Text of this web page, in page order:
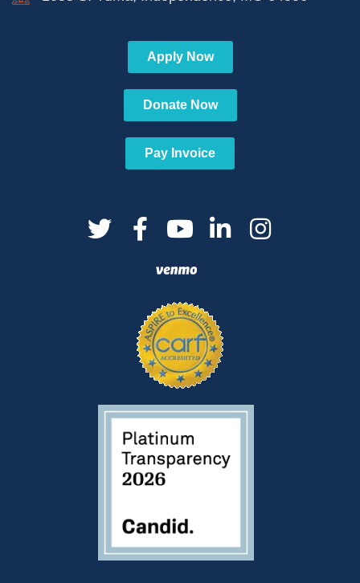
Apply Now
Donate Now
Pay Invoice